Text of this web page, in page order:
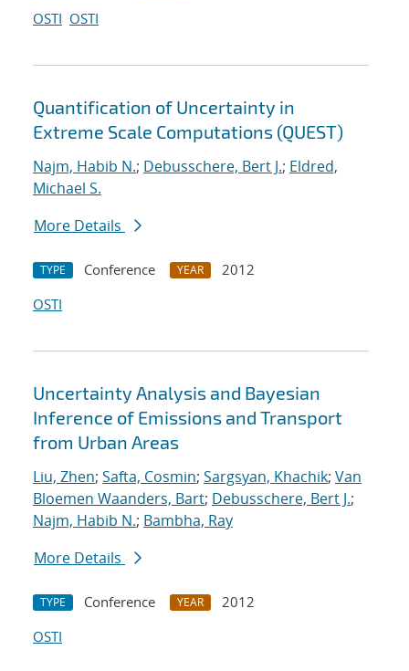
OSTI OSTI
Quantification of Uncertainty in
Extreme Scale Computations (QUEST)
Najm, Habib N.; Debusschere, Bert J.; Eldred,
Michael S.
More Details
TYPE Conference YEAR
2012
OSTI
Uncertainty Analysis and Bayesian
Inference of Emissions and Transport
from Urban Areas
Liu, Zhen; Safta, Cosmin; Sargsyan, Khachik; Van
Bloemen Waanders, Bart; Debusschere, Bert J.;
Najm, Habib N.; Bambha, Ray
More Details
TYPE Conference YEAR
2012
OSTI